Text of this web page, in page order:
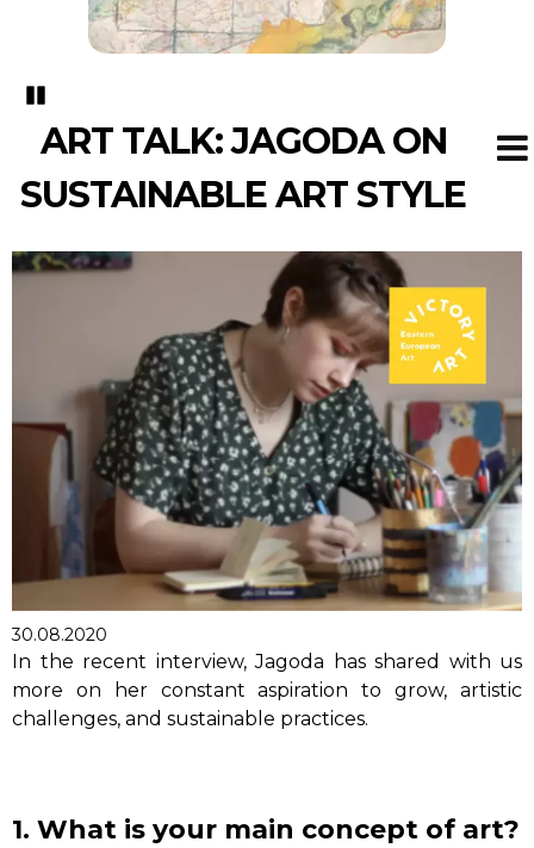
ART TALK: JAGODA ON
SUSTAINABLE ART STYLE
30.08.2020
In the recent interview, Jagoda has shared with us
more on her constant aspiration to grow, artistic
challenges, and sustainable practices.
1. What is your main concept of art?